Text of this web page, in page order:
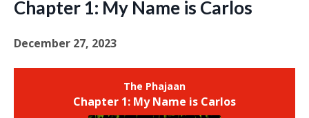
Chapter 1: My Name is Carlos
December 27, 2023